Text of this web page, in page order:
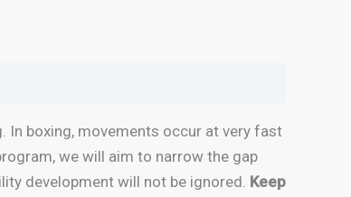
In boxing, movements occur at very fast
we will aim to narrow the gap
development will not be ignored. Keep